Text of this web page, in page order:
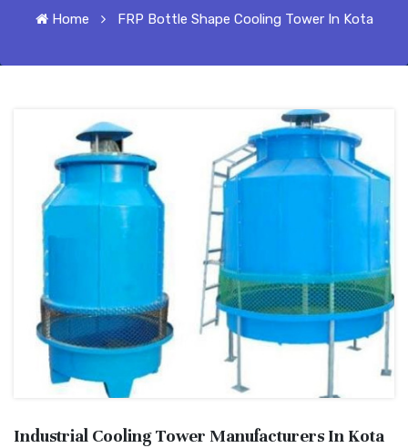
Home FRP Bottle Shape Cooling Tower In Kota
Industrial Cooling Tower Manufacturers In Kota